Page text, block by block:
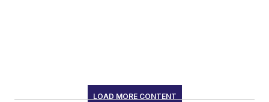
LOAD MORE CONTENT